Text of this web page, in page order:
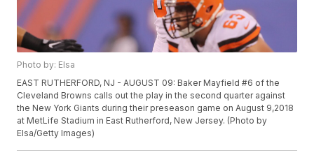
Photo by: Elsa
EAST RUTHERFORD, NJ - AUGUST 09: Baker Mayfield #6 of the
Cleveland Browns calls out the play in the second quarter against
the New York Giants during their preseason game on August 9,2018
at MetLife Stadium in East Rutherford, New Jersey. (Photo by
Elsa/Getty Images)